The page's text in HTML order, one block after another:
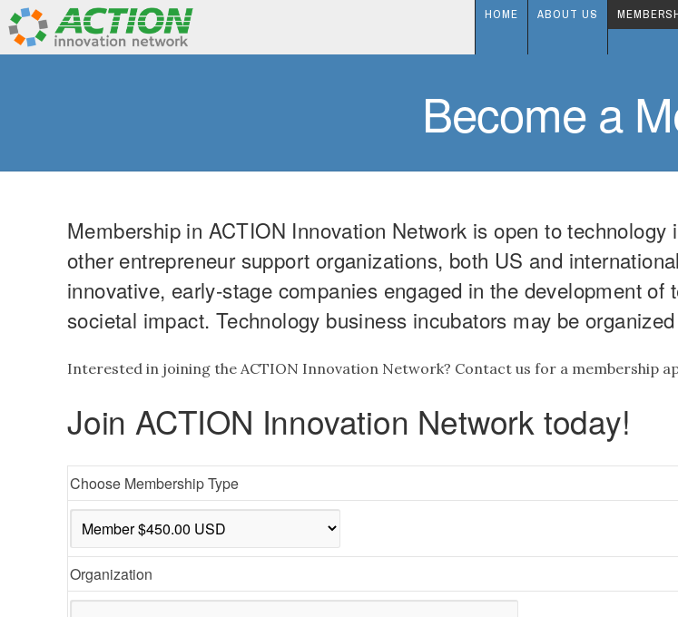
HOME ABOUT US
Become a
Membership in ACTION Innovation Network is open to
other entrepreneur support organizations, both US and
innovative, early-stage companies engaged in the development
societal impact. Technology business incubators may be
Interested in joining the ACTION Innovation Network? Contact us for a membership
Join ACTION Innovation Network today!
Choose Membership Type
Organization